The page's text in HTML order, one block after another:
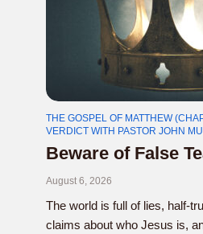
THE GOSPEL OF MATTHEW
VERDICT WITH PASTOR JOHN
Beware of False
August 6, 2026
The world is full of lies, half-
claims about who Jesus is,